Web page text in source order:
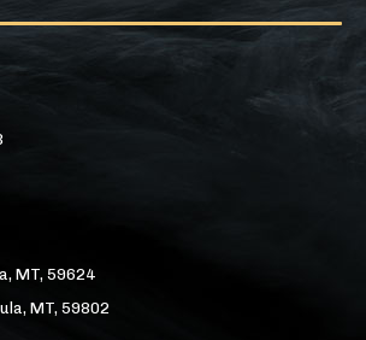
MT, 59624
MT, 59802